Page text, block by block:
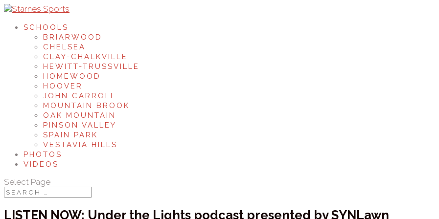
SCHOOLS
BRIARWOOD
CHELSEA
CLAY-CHALKVILLE
HEWITT-TRUSSVILLE
HOMEWOOD
HOOVER
JOHN CARROLL
MOUNTAIN BROOK
OAK MOUNTAIN
PINSON VALLEY
SPAIN PARK
VESTAVIA HILLS
PHOTOS
VIDEOS
Select Page
LISTEN NOW: Under the Lights podcast presented by SYNLawn